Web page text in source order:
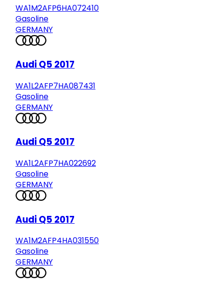
WA1M2AFP6HA072410
Gasoline
GERMANY
Audi Q5 2017
WA1L2AFP7HA087431
Gasoline
GERMANY
Audi Q5 2017
WA1L2AFP7HA022692
Gasoline
GERMANY
Audi Q5 2017
WA1M2AFP4HA031550
Gasoline
GERMANY